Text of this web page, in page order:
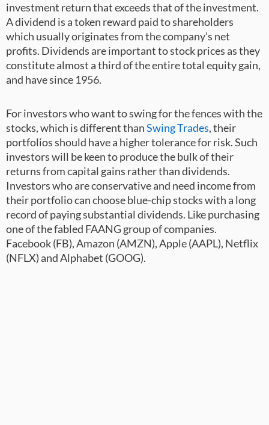
investment return that exceeds that of the investment.
A dividend is a token reward paid to shareholders
which usually originates from the company’s net
profits. Dividends are important to stock prices as they
constitute almost a third of the entire total equity gain,
and have since 1956.
For investors who want to swing for the fences with the
stocks, which is different thanSwing Trades, their
portfolios should have a higher tolerance for risk. Such
investors will be keen to produce the bulk of their
returns from capital gains rather than dividends.
Investors who are conservative and need income from
their portfolio can choose blue-chip stocks with a long
record of paying substantial dividends. Like purchasing
one of the fabled FAANG group of companies.
Facebook (FB), Amazon (AMZN), Apple (AAPL), Netflix
(NFLX) and Alphabet (GOOG).